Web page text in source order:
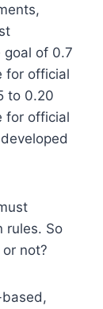
goal of 0.7
for official
to 0.20
for official
rules. So
not?